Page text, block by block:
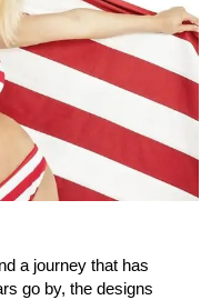
a journey that has
go by, the designs